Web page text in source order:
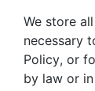
We store
necessary
Policy, or
by law or